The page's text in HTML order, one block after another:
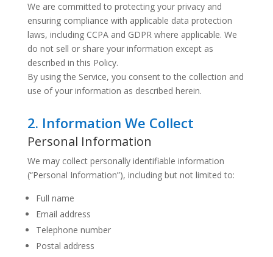
We are committed to protecting your privacy and
ensuring compliance with applicable data protection
laws, including CCPA and GDPR where applicable. We
do not sell or share your information except as
described in this Policy.
By using the Service, you consent to the collection and
use of your information as described herein.
2. Information We Collect
Personal Information
We may collect personally identifiable information
(“Personal Information”), including but not limited to:
Full name
Email address
Telephone number
Postal address